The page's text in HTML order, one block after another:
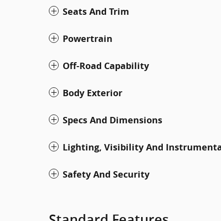
Seats And Trim
Powertrain
Off-Road Capability
Body Exterior
Specs And Dimensions
Lighting, Visibility And
Safety And Security